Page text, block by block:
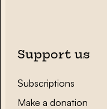
Support us
Subscriptions
Make a donation